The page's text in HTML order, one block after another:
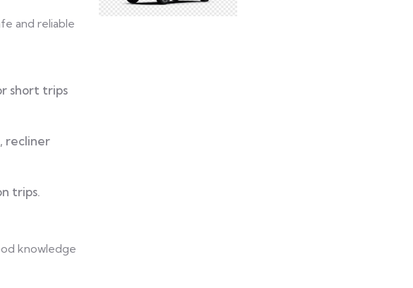
and reliable
short trips
recliner
trips.
knowledge